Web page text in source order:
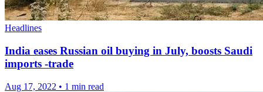
Headlines
India eases Russian oil buying in July, boosts Saudi
imports -trade
Aug 17, 2022 • 1 min read